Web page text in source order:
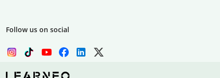
Follow us on social